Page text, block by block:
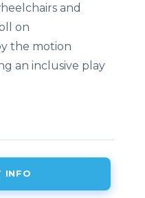
and
on
the motion
an inclusive play
INFO